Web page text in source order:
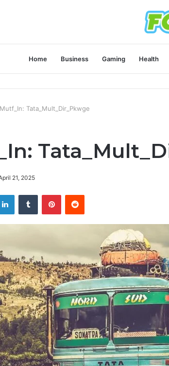
Home Business Gaming Health
Mutf_In: Tata_Mult_Dir_Pkwge
21, 2025
LinkedInTumblr PinterestReddit